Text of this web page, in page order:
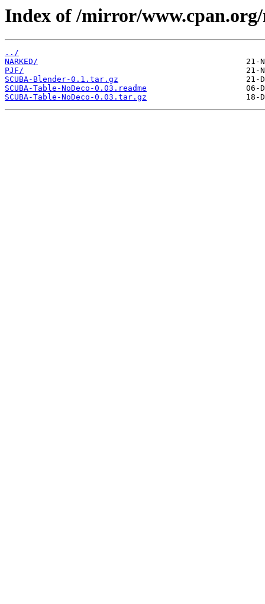
Index of /mirror/
../
NARKED/
PJF/
SCUBA-Blender-0.1.tar.gz
SCUBA-Table-NoDeco-0.03.readme
SCUBA-Table-NoDeco-0.03.tar.gz